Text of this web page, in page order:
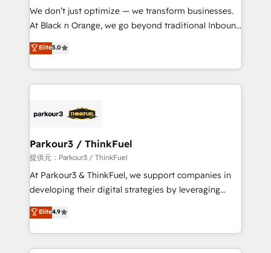
Développement des interfaces avec vos logiciels
métiers ⚙️ Configuration de la plateforme HubSpot
Book Process & Guidelines utilisateurs 🎓
Formations des utilisateurs
We don’t just optimize — we transform businesses.
At Black n Orange, we go beyond traditional Inbound
Marketing with our exclusive methodologies:
BOOMS and BOOST. Together, they form a powerful
combination that has driven success for over 800
businesses worldwide. As Elite HubSpot Partners, we
strategies that integrate data-driven marketing,
companies scale faster and smarter. 🔹 BOOMS:
Demand generation for all your buyers With BOOMS,
you invest in 100% of your buyers, accelerating your
growth and positioning yourself as an undisputed
transformation process A methodology designed to
implement HubSpot effectively and optimize your
Elite5.0
Parkour3 / ThinkFuel
提供元：Parkour3 / ThinkFuel
At Parkour3 & ThinkFuel, we support companies in
developing their digital strategies by leveraging
technologies and automating their marketing and
sales processes to generate growth. Our offer spans
from Strategy to Operations. We specialize in CRM
onboarding and implementation, web design, sales
Elite4.9